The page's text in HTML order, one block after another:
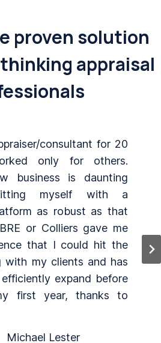
proven solution
appraisal
great with no bugs.
orchestrated. All three
Excel, and Online
great together. The
is excellent with great
Great support. Always
answered very quickly.
and add-ons.
specifically for
MAI, SRA (Weatherford, TX)